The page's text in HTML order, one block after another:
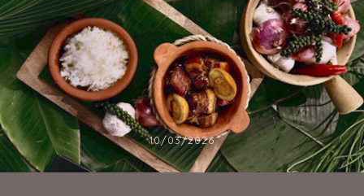
10/03/2026